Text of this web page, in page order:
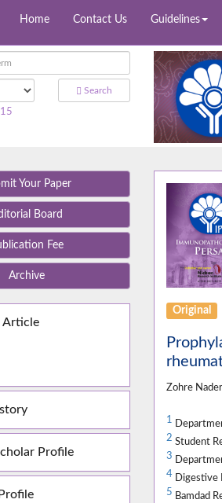
Home Contact Us Guidelines
Search
Your Paper
Board
Fee
Archive
Article
Profile
Original
Zohre
1
2 Student
3
4Digestive
5 Bamdad